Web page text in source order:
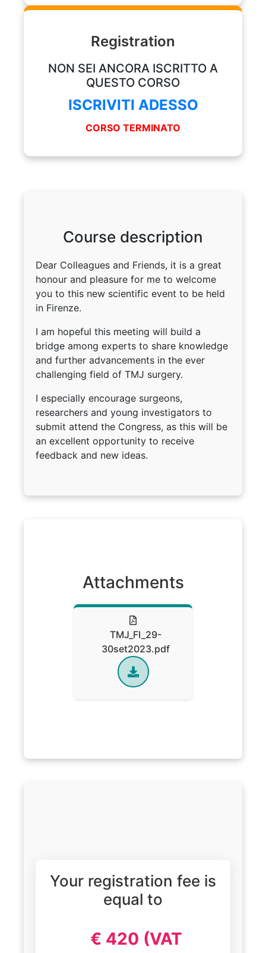
Registration
NON SEI ANCORA ISCRITTO A
QUESTO CORSO
ISCRIVITI ADESSO
CORSO TERMINATO
Course description
Dear Colleagues and Friends, it is a great
honour and pleasure for me to welcome
you to this new scientific event to be held
in Firenze.
I am hopeful this meeting will build a
bridge among experts to share knowledge
and further advancements in the ever
challenging field of TMJ surgery.
I especially encourage surgeons,
researchers and young investigators to
submit attend the Congress, as this will be
an excellent opportunity to receive
feedback and new ideas.
Attachments
TMJ_FI_29-
30set2023.pdf
Your registration fee is
equal to
€ 420 (VAT